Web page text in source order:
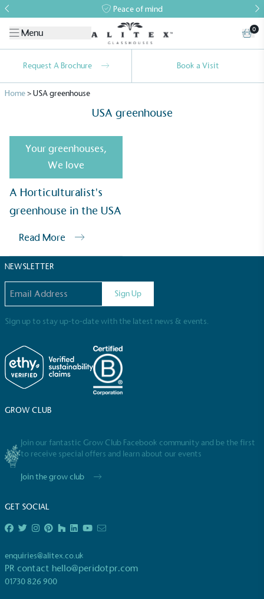
Peace of mind
Menu 0
Request A Brochure Book a Visit
Home>USA greenhouse
USA greenhouse
Your greenhouses,
We love
A Horticulturalist's
greenhouse in the USA
Read More
NEWSLETTER
Sign Up
Sign up to stay up-to-date with the latest news & events.
GROW CLUB
Join our fantastic Grow Club Facebook community and be the first
to receive special offers and learn about our events
Join the grow club
GET SOCIAL
enquiries@alitex.co.uk
PR contact hello@peridotpr.com
01730 826 900
Alitexis taking action for a more
sustainable future
sustainability claims. By achieving ethy certification,
Alitexis demonstrating contribution to the UN
Sustainable Development Goals and helping
consumers make informed decisions.